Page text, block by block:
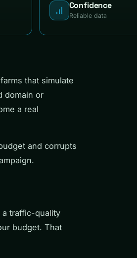
Confidence
Reliable data
that simulate
domain or
a real
and corrupts
a traffic-quality
budget. That